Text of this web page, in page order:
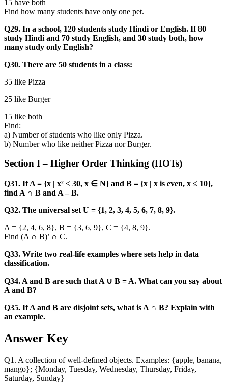
15 have both
Find how many students have only one pet.
Q29. In a school, 120 students study Hindi or English. If 80
study Hindi and 70 study English, and 30 study both, how
many study only English?
Q30. There are 50 students in a class:
35 like Pizza
25 like Burger
15 like both
Find:
a) Number of students who like only Pizza.
b) Number who like neither Pizza nor Burger.
Section I – Higher Order Thinking (HOTs)
Q31. If A = {x | x² < 30, x ∈ N} and B = {x | x is even, x ≤ 10},
find A ∩ B and A – B.
Q32. The universal set U = {1, 2, 3, 4, 5, 6, 7, 8, 9}.
A = {2, 4, 6, 8}, B = {3, 6, 9}, C = {4, 8, 9}.
Find (A ∩ B)’ ∩ C.
Q33. Write two real-life examples where sets help in data
classification.
Q34. A and B are such that A ∪ B = A. What can you say about
A and B?
Q35. If A and B are disjoint sets, what is A ∩ B? Explain with
an example.
Answer Key
Q1. A collection of well-defined objects. Examples: {apple, banana,
mango}; {Monday, Tuesday, Wednesday, Thursday, Friday,
Saturday, Sunday}